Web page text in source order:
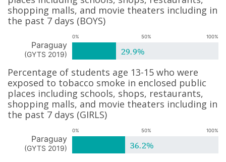
shopping malls, and movie theaters including in
the past 7 days (BOYS)
0% 50% 100%
Paraguay
(GYTS 2019) 29.9%
Percentage of students age 13-15 who were
exposed to tobacco smoke in enclosed public
places including schools, shops, restaurants,
shopping malls, and movie theaters including in
the past 7 days (GIRLS)
0% 50% 100%
Paraguay
(GYTS 2019) 36.2%